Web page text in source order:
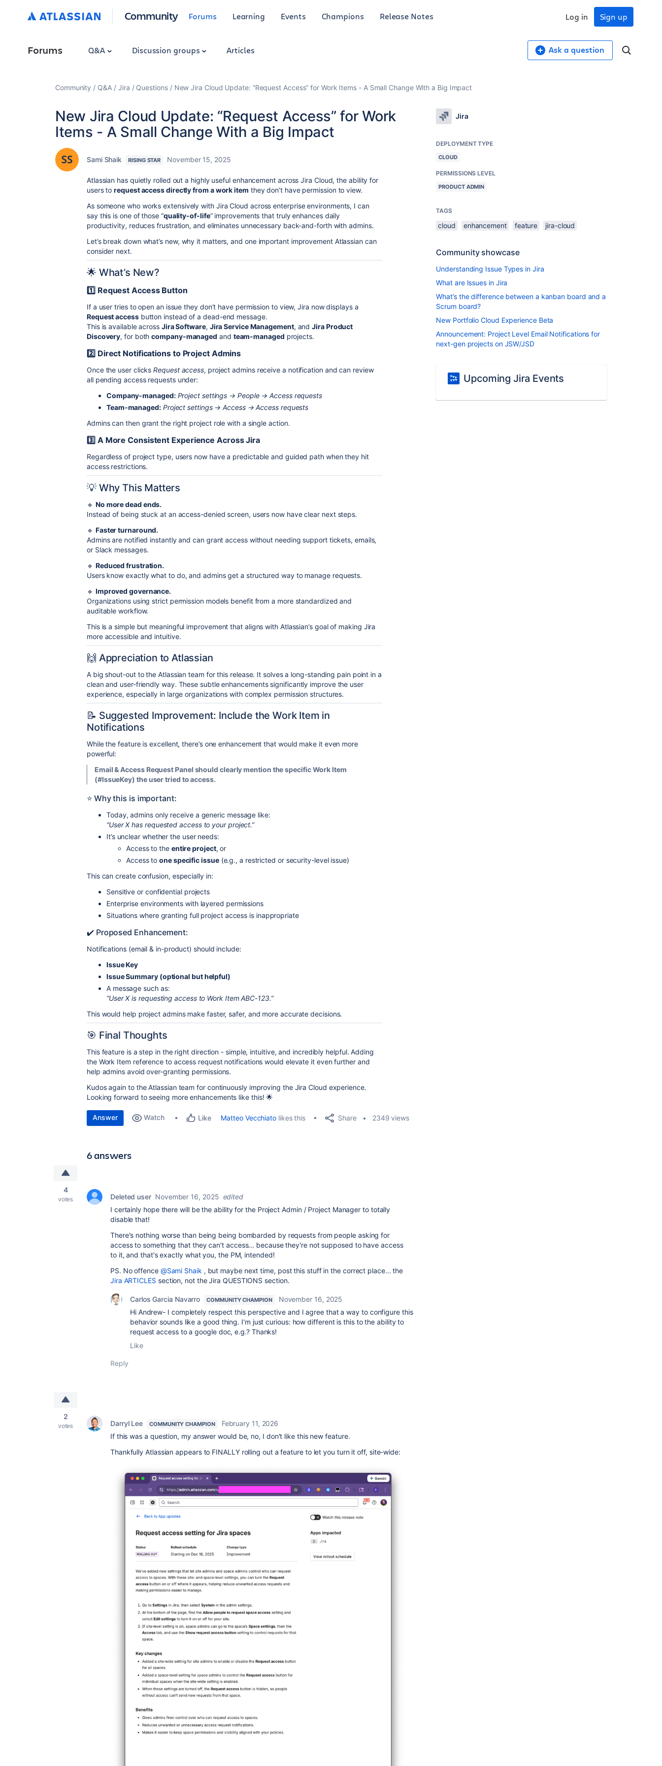
Community Forums Learning Events Champions Release Notes Sign up
Log in
Forums Q&A Discussion groups Articles Ask a question
Community Q&A Jira Questions New Jira Cloud Update: “Request Access” for Work Items - A Small Change With a Big Impact
New Jira Cloud Update: “Request Access” for Work
Items - A Small Change With a Big Impact
Sami Shaik RISING STAR November 15, 2025
Atlassian has quietly rolled out a highly useful enhancement across Jira Cloud, the ability for
users torequest access directly from a work item they don’t have permission to view.
As someone who works extensively with Jira Cloud across enterprise environments, I can
say this is one of those “quality-of-life” improvements that truly enhances daily
productivity, reduces frustration, and eliminates unnecessary back-and-forth with admins.
Let’s break down what’s new, why it matters, and one important improvement Atlassian can
consider next.
🌟 What’s New?
1️⃣ Request Access Button
If a user tries to open an issue they don’t have permission to view, Jira now displays a
Request accessbutton instead of a dead-end message.
This is available across Jira Software, Jira Service Management, andJira Product
Discovery, for bothcompany-managed and team-managed projects.
2️⃣ Direct Notifications to Project Admins
Once the user clicksRequest access, project admins receive a notification and can review
all pending access requests under:
Company-managed: Project settings → People → Access requests
Team-managed: Project settings → Access → Access requests
Admins can then grant the right project role with a single action.
3️⃣ A More Consistent Experience Across Jira
Regardless of project type, users now have a predictable and guided path when they hit
access restrictions.
💡 Why This Matters
🔹 No more dead ends.
Instead of being stuck at an access-denied screen, users now have clear next steps.
🔹 Faster turnaround.
Admins are notified instantly and can grant access without needing support tickets, emails,
or Slack messages.
🔹 Reduced frustration.
Users know exactly what to do, and admins get a structured way to manage requests.
🔹 Improved governance.
Organizations using strict permission models benefit from a more standardized and
auditable workflow.
This is a simple but meaningful improvement that aligns with Atlassian’s goal of making Jira
more accessible and intuitive.
🙌 Appreciation to Atlassian
A big shout-out to the Atlassian team for this release. It solves a long-standing pain point in a
clean and user-friendly way. These subtle enhancements significantly improve the user
experience, especially in large organizations with complex permission structures.
📝 Suggested Improvement: Include the Work Item in
Notifications
While the feature is excellent, there’s one enhancement that would make it even more
powerful:
Email & Access Request Panel should clearly mention the specific Work Item
(#IssueKey) the user tried to access.
⭐ Why this is important:
Today, admins only receive a generic message like:
“User X has requested access to your project.”
It’s unclear whether the user needs:
Access to the entire project, or
Access toone specific issue(e.g., a restricted or security-level issue)
This can create confusion, especially in:
Sensitive or confidential projects
Enterprise environments with layered permissions
Situations where granting full project access is inappropriate
✔️ Proposed Enhancement:
Notifications (email & in-product) should include:
Issue Key
Issue Summary (optional but helpful)
A message such as:
“User X is requesting access to Work Item ABC-123.”
This would help project admins make faster, safer, and more accurate decisions.
🎯 Final Thoughts
This feature is a step in the right direction - simple, intuitive, and incredibly helpful. Adding
the Work Item reference to access request notifications would elevate it even further and
help admins avoid over-granting permissions.
Kudos again to the Atlassian team for continuously improving the Jira Cloud experience.
Looking forward to seeing more enhancements like this! 🌟
Answer Watch Like Matteo Vecchiato likes this Share 2349 views
6 answers
4
votes Deleted user November 16, 2025 edited
I certainly hope there will be the ability for the Project Admin / Project Manager to totally
disable that!
There's nothing worse than being being bombarded by requests from people asking for
access to something that they can't access... because they're not supposed to have access
to it, and that's exactly what you, the PM, intended!
PS. No offence @Sami Shaik , but maybe next time, post this stuff in the correct place... the
Jira ARTICLES section, not the Jira QUESTIONS section.
Carlos Garcia Navarro COMMUNITY CHAMPION
November 16, 2025
Hi Andrew- I completely respect this perspective and I agree that a way to configure this
behavior sounds like a good thing. I'm just curious: how different is this to the ability to
request access to a google doc, e.g.? Thanks!
Like
Reply
2
votes Darryl Lee COMMUNITY CHAMPION
February 11, 2026
If this was a question, my answer would be, no, I don't like this new feature.
Thankfully Atlassian appears to FINALLY rolling out a feature to let you turn it off, site-wide:
Jira
DEPLOYMENT TYPE
CLOUD
PERMISSIONS LEVEL
PRODUCT ADMIN
TAGS
cloud enhancement feature jira-cloud
Community showcase
Understanding Issue Types in Jira
What are Issues in Jira
What’s the difference between a kanban board and a
Scrum board?
New Portfolio Cloud Experience Beta
Announcement: Project Level Email Notifications for
next-gen projects on JSW/JSD
Upcoming Jira Events